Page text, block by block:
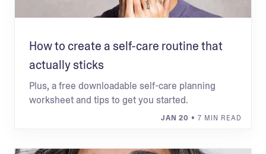
How to create a self-care routine that
actually sticks
Plus, a free downloadable self-care planning
worksheet and tips to get you started.
JAN 20 • 7 MIN READ